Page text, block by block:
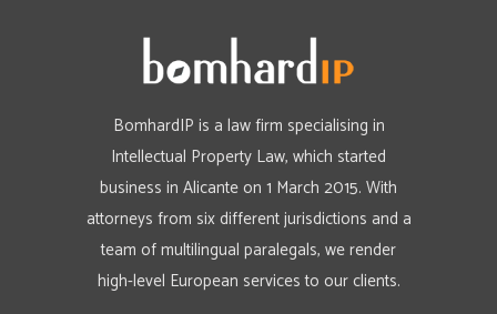
BomhardIP is a law firm specialising in
Intellectual Property Law, which started
business in Alicante on 1 March 2015. With
attorneys from six different jurisdictions and a
team of multilingual paralegals, we render
high-level European services to our clients.